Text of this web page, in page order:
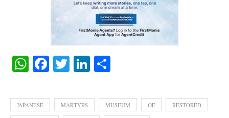
WhatsApp
Facebook
TwitterLinkedIn
JAPANESE MARTYRS MUSEUM OF RESTORED